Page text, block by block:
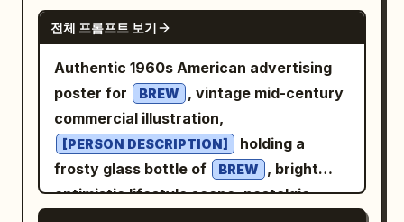
studio background with a smooth
purple-to-deep-blue
Dramatic cinematic two-tone lighting:
vibrant magenta/pink rim light
from
the left side and cool electric-blue light
from the right, creating subtle colored
highlights along the face, ears, hair and
shoulders while maintaining natural skin
tones. Soft frontal fill light keeps facial
GPT IMAGE 2
전체 프롬프트 보기
Authentic 1960s American advertising
poster for
BREW
, vintage mid-century
commercial illustration,
[PERSON DESCRIPTION]
holding a
frosty glass bottle of
BREW
, bright
optimistic lifestyle scene, nostalgic